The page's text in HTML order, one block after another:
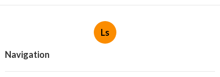
Ls
Navigation